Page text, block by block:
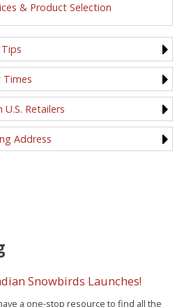
& Product Selection
Times
Retailers
Address
Snowbirds Launches!
a one-stop resource to find all the